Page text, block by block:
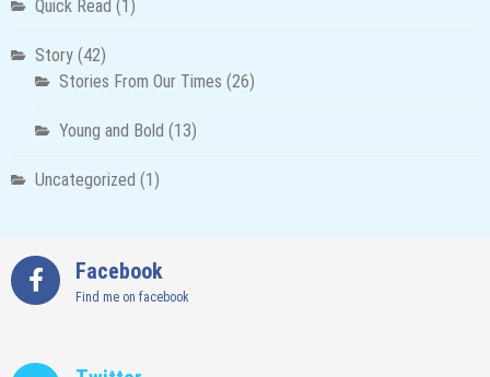
Quick Read (1)
Story (42)
Stories From Our Times (26)
Young and Bold (13)
Uncategorized (1)
Facebook
Find me on facebook